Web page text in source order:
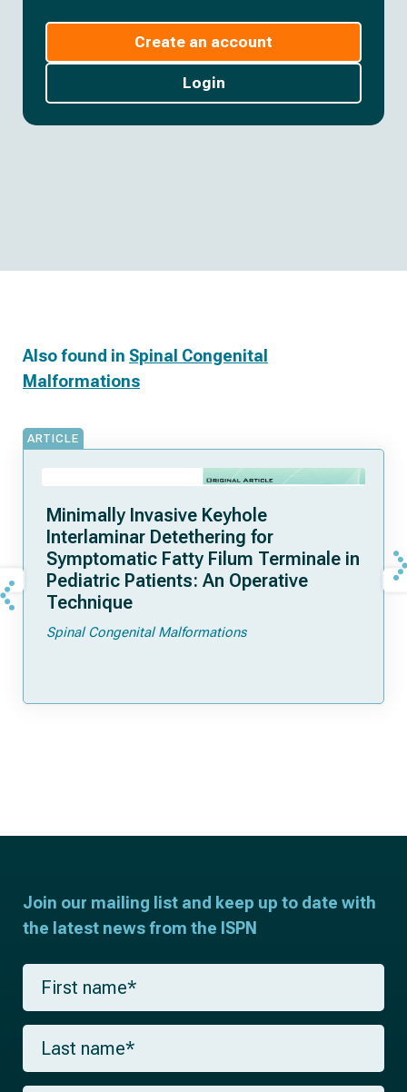
Create an account
Login
Also found in Spinal Congenital
Malformations
ARTICLE
Minimally Invasive Keyhole
Interlaminar Detethering for
Symptomatic Fatty Filum Terminale in
Pediatric Patients: An Operative
Technique
Spinal Congenital Malformations
Join our mailing list and keep up to date with
the latest news from the ISPN
F
r
s
a
L
s
t